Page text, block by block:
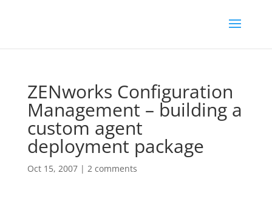
ZENworks Configuration
Management – building a
custom agent
deployment package
Oct 15, 2007| 2 comments